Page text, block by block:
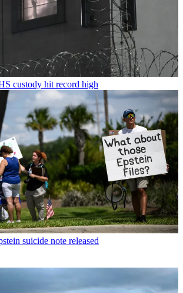
custody hit record high
suicide note released